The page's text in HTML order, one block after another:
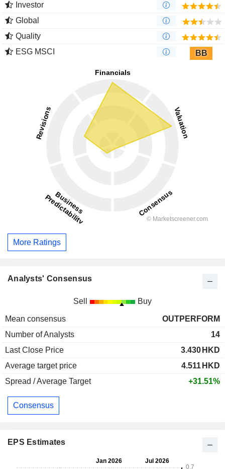
Investor
Global
Quality
ESG MSCI
BB
More Ratings
Analysts' Consensus
Sell Buy
Mean consensus
OUTPERFORM
Number of Analysts
14
Last Close Price
3.430 HKD
Average target price
4.511 HKD
Spread / Average Target
+31.51%
Consensus
EPS Estimates